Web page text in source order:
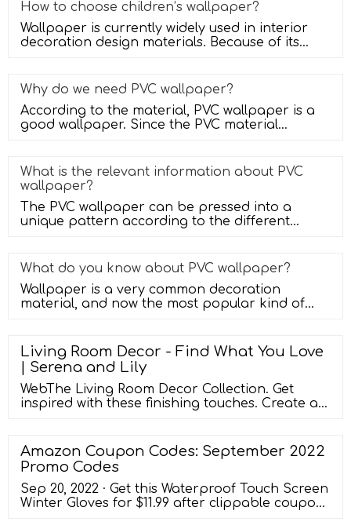
How to choose children’s wallpaper?
Wallpaper is currently widely used in interior
decoration design materials. Because of its
Why do we need PVC wallpaper?
According to the material, PVC wallpaper is a
good wallpaper. Since the PVC material
What is the relevant information about PVC
wallpaper?
The PVC wallpaper can be pressed into a
unique pattern according to the different
What do you know about PVC wallpaper?
Wallpaper is a very common decoration
material, and now the most popular kind of
Living Room Decor - Find What You Love
| Serena and Lily
WebThe Living Room Decor Collection. Get
inspired with these finishing touches. Create a
spaces with wall mirrors.Our decorative baskets
double as storage, and our lighting solutions
are great for any room. Tie it all together with
our premium paint or designer wallpaper.
Amazon Coupon Codes: September 2022
Promo Codes
Sep 20, 2022 · Get this Waterproof Touch Screen
Winter Gloves for $11.99 after clippable coupon